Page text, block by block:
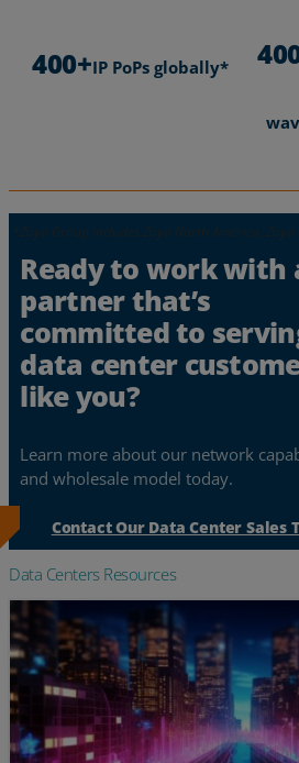
400+IP PoPs globally*
Ready to work with
partner that’s
committed to
data center
like you?
Learn more about our network
and wholesale model today.
Contact Our Data Center Sales
Data Centers Resources